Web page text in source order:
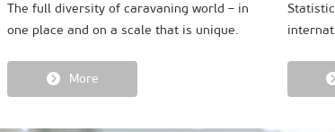
The full diversity of caravaning world – in
one place and on a scale that is unique.
More